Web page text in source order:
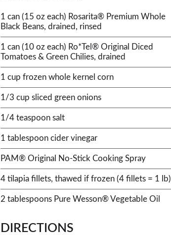
1 can (15 oz each) Rosarita® Premium Whole
Black Beans, drained, rinsed
1 can (10 oz each) Ro*Tel® Original Diced
Tomatoes & Green Chilies, drained
1 cup frozen whole kernel corn
1/3 cup sliced green onions
1/4 teaspoon salt
1 tablespoon cider vinegar
PAM® Original No-Stick Cooking Spray
4 tilapia fillets, thawed if frozen (4 fillets = 1 lb)
2 tablespoons Pure Wesson® Vegetable Oil
DIRECTIONS